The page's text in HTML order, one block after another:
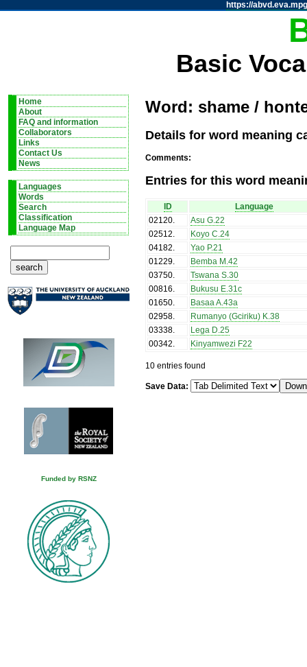
https://
Basic
Home
About
FAQ and information
Collaborators
Links
Contact Us
News
Languages
Words
Search
Classification
Language Map
Funded by RSNZ
Word: shame /
Details for word meaning
Comments:
Entries for this word
ID
Language
02120.
Asu G.22
02512.
Koyo C.24
04182.
Yao P.21
01229.
Bemba M.42
03750.
Tswana S.30
00816.
Bukusu E.31c
01650.
Basaa A.43a
02958.
Rumanyo (Gciriku) K.38
03338.
Lega D.25
00342. Kinyamwezi F22
10 entries found
Save Data: